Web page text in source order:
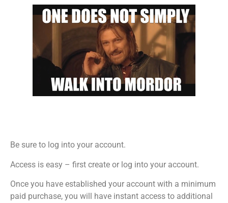
Be sure to log into your account.
Access is easy – first create or log into your account.
Once you have established your account with a minimum
paid purchase, you will have instant access to additional